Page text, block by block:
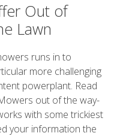
Out of
Lawn
runs in to
more challenging
powerplant. Read
out of the way-
with some trickiest
your information the